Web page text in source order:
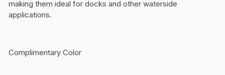
making them ideal for docks and other waterside
applications.
Complimentary Color